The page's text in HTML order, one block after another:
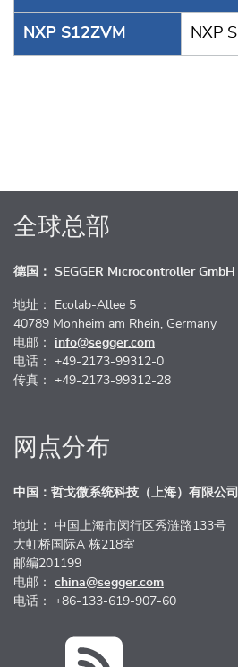
NXP S12ZVM NXP
全球总部
德国： SEGGER Microcontroller GmbH
地址： Ecolab-Allee 5
40789 Monheim am Rhein, Germany
电邮： info@segger.com
电话： +49-2173-99312-0
传真： +49-2173-99312-28
网点分布
中国：哲戈微系统科技（上海）有限公司
地址： 中国上海市闵行区秀涟路133号
大虹桥国际A 栋218室
邮编201199
电邮： china@segger.com
电话： +86-133-619-907-60